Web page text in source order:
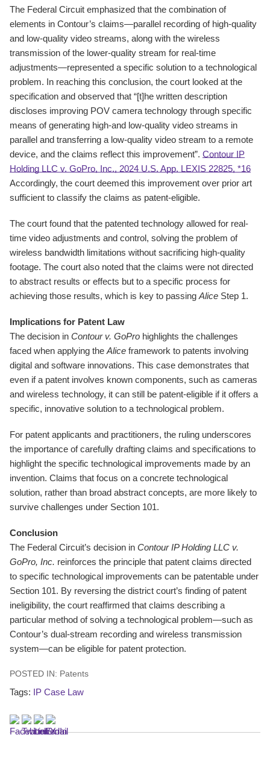
The Federal Circuit emphasized that the combination of
elements in Contour’s claims—parallel recording of high-quality
and low-quality video streams, along with the wireless
transmission of the lower-quality stream for real-time
adjustments—represented a specific solution to a technological
problem. In reaching this conclusion, the court looked at the
specification and observed that “[t]he written description
discloses improving POV camera technology through specific
means of generating high-and low-quality video streams in
parallel and transferring a low-quality video stream to a remote
device, and the claims reflect this improvement”. Contour IP
Holding LLC v. GoPro, Inc., 2024 U.S. App. LEXIS 22825, *16
Accordingly, the court deemed this improvement over prior art
sufficient to classify the claims as patent-eligible.
The court found that the patented technology allowed for real-
time video adjustments and control, solving the problem of
wireless bandwidth limitations without sacrificing high-quality
footage. The court also noted that the claims were not directed
to abstract results or effects but to a specific process for
achieving those results, which is key to passing Alice Step 1.
Implications for Patent Law
The decision in Contour v. GoPro highlights the challenges
faced when applying the Alice framework to patents involving
digital and software innovations. This case demonstrates that
even if a patent involves known components, such as cameras
and wireless technology, it can still be patent-eligible if it offers a
specific, innovative solution to a technological problem.
For patent applicants and practitioners, the ruling underscores
the importance of carefully drafting claims and specifications to
highlight the specific technological improvements made by an
invention. Claims that focus on a concrete technological
solution, rather than broad abstract concepts, are more likely to
survive challenges under Section 101.
Conclusion
The Federal Circuit’s decision in Contour IP Holding LLC v.
GoPro, Inc. reinforces the principle that patent claims directed
to specific technological improvements can be patentable under
Section 101. By reversing the district court’s finding of patent
ineligibility, the court reaffirmed that claims describing a
particular method of solving a technological problem—such as
Contour’s dual-stream recording and wireless transmission
system—can be eligible for patent protection.
POSTED IN: Patents
Tags: IP Case Law